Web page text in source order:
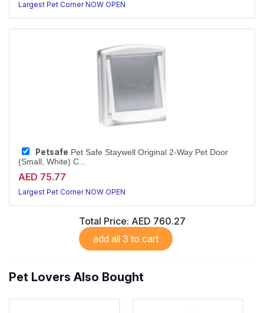
Largest Pet Corner NOW OPEN
Petsafe Pet Safe Staywell Original 2-Way Pet Door
(Small, White) C...
AED 75.77
Largest Pet Corner NOW OPEN
Total Price: AED 760.27
add all 3 to cart
Pet Lovers Also Bought